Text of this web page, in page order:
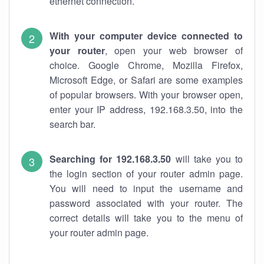
With your computer device connected to
your router, open your web browser of
choice. Google Chrome, Mozilla Firefox,
Microsoft Edge, or Safari are some examples
of popular browsers. With your browser open,
enter your IP address, 192.168.3.50, into the
search bar.
Searching for 192.168.3.50 will take you to
the login section of your router admin page.
You will need to input the username and
password associated with your router. The
correct details will take you to the menu of
your router admin page.